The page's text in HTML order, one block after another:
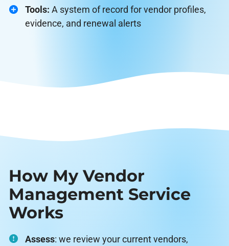
Tools: A system of record for vendor profiles,
evidence, and renewal alerts
How My Vendor
Management Service
Works
Assess: we review your current vendors,